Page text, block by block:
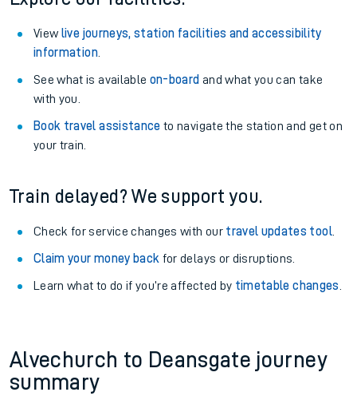
View live journeys, station facilities and accessibility
information.
See what is available on-board and what you can take
with you.
Book travel assistance to navigate the station and get on
your train.
Train delayed? We support you.
Check for service changes with our travel updates tool.
Claim your money back for delays or disruptions.
Learn what to do if you’re affected by timetable changes
Alvechurch to Deansgate journey
summary